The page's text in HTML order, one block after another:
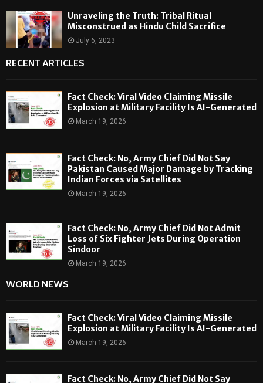
Unraveling the Truth: Tribal Ritual
Misconstrued as Hindu Child Sacrifice
July 6, 2023
RECENT ARTICLES
Fact Check: Viral Video Claiming Missile
Explosion at Military Facility Is AI-Generated
March 19, 2026
Fact Check: No, Army Chief Did Not Say
Pakistan Caused Major Damage by Tracking
Indian Forces via Satellites
March 19, 2026
Fact Check: No, Army Chief Did Not Admit
Loss of Six Fighter Jets During Operation
Sindoor
March 19, 2026
WORLD NEWS
Fact Check: Viral Video Claiming Missile
Explosion at Military Facility Is AI-Generated
March 19, 2026
Fact Check: No, Army Chief Did Not Say